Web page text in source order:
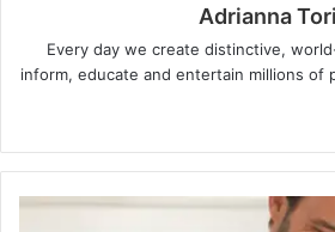
Adrianna Tori
Every day we create distinctive,
inform, educate and entertain millions of